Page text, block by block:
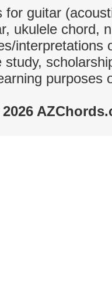
for guitar
ukulele chord,
interpretations
purposes